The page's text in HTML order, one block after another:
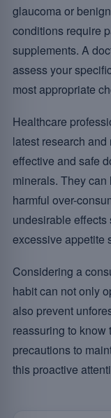
glaucoma or
conditions require
supplements. A
assess your
most appropriate
Healthcare
latest research
effective and safe
minerals. They
harmful over-
undesirable
excessive appetite
Considering a
habit can not only
also prevent
reassuring to know
precautions to
this proactive